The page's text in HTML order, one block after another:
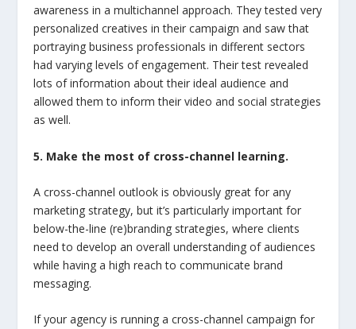
awareness in a multichannel approach. They tested very
personalized creatives in their campaign and saw that
portraying business professionals in different sectors
had varying levels of engagement. Their test revealed
lots of information about their ideal audience and
allowed them to inform their video and social strategies
as well.
5. Make the most of cross-channel learning.
A cross-channel outlook is obviously great for any
marketing strategy, but it’s particularly important for
below-the-line (re)branding strategies, where clients
need to develop an overall understanding of audiences
while having a high reach to communicate brand
messaging.
If your agency is running a cross-channel campaign for